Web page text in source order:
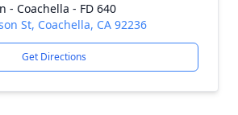
- Coachella - FD 640
St, Coachella, CA 92236
Get Directions